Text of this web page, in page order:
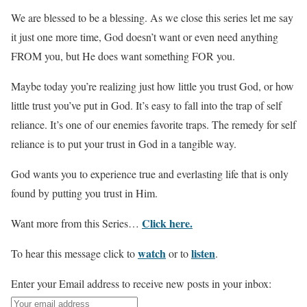
We are blessed to be a blessing. As we close this series let me say
it just one more time, God doesn’t want or even need anything
FROM you, but He does want something FOR you.
Maybe today you’re realizing just how little you trust God, or how
little trust you’ve put in God. It’s easy to fall into the trap of self
reliance. It’s one of our enemies favorite traps. The remedy for self
reliance is to put your trust in God in a tangible way.
God wants you to experience true and everlasting life that is only
found by putting you trust in Him.
Want more from this Series… Click here.
To hear this message click towatch or tolisten.
Enter your Email address to receive new posts in your inbox: